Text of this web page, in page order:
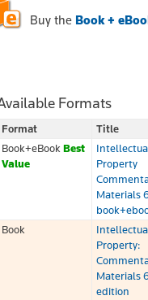
Buy the Book +
Formats
Format Title
Book+eBookBest
Value
Property
Materials
Book
Property:
Materials
edition